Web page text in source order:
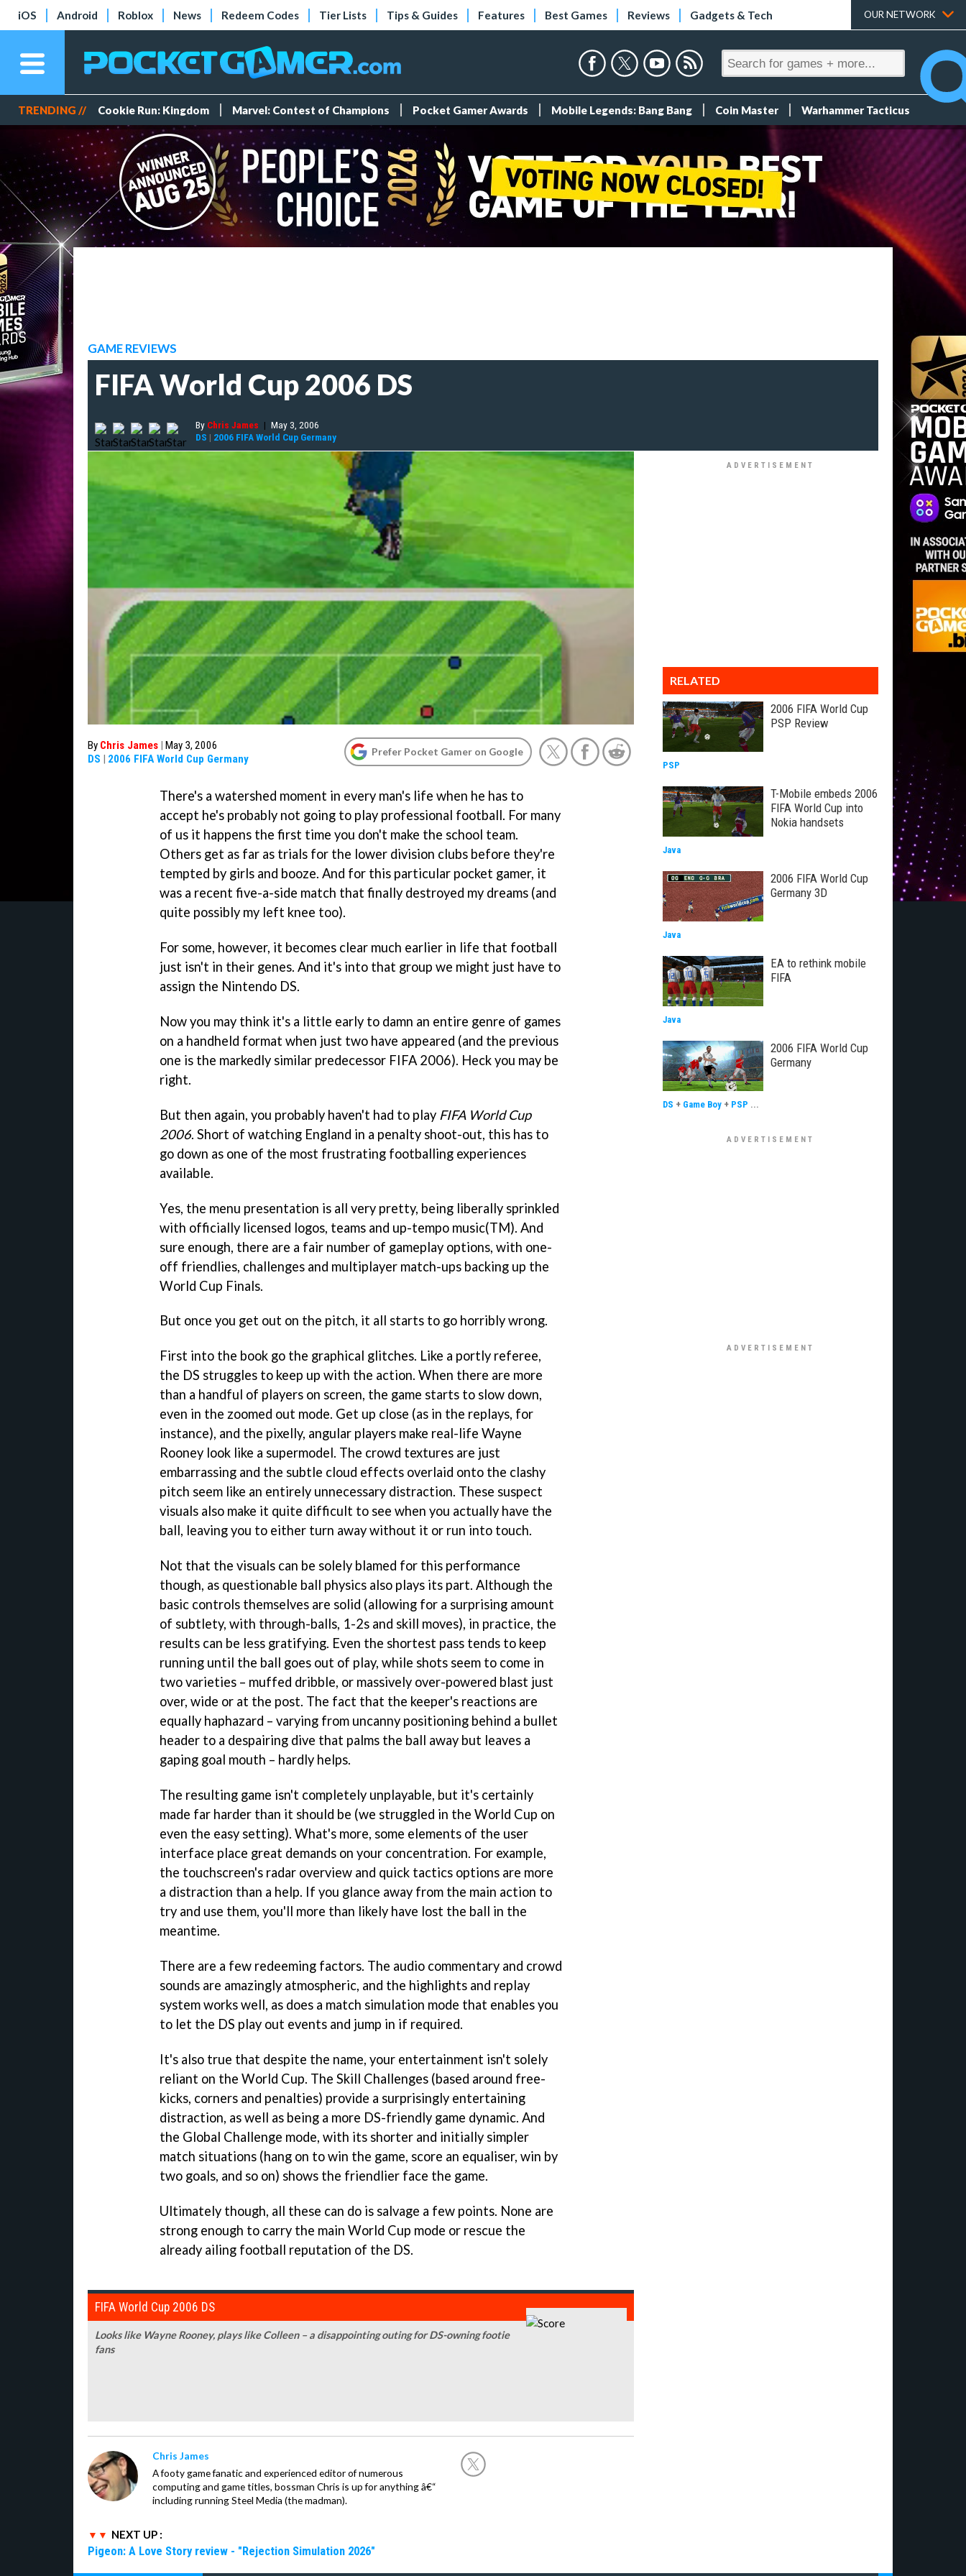
iOS Android Roblox News Redeem Codes Tier Lists Tips & Guides Features Best Games Reviews Gadgets & Tech OUR NETWORK
TRENDING // Cookie Run: Kingdom Marvel: Contest of Champions Pocket Gamer Awards Mobile Legends: Bang Bang Coin Master Warhammer Tacticus
GAME REVIEWS
FIFA World Cup 2006 DS
By Chris James | May 3, 2006
DS | 2006 FIFA World Cup Germany
By Chris James | May 3, 2006
DS | 2006 FIFA World Cup Germany
Prefer Pocket Gamer on Google
There's a watershed moment in every man's life when he has to
accept he's probably not going to play professional football. For many
of us it happens the first time you don't make the school team.
Others get as far as trials for the lower division clubs before they're
tempted by girls and booze. And for this particular pocket gamer, it
was a recent five-a-side match that finally destroyed my dreams (and
quite possibly my left knee too).
For some, however, it becomes clear much earlier in life that football
just isn't in their genes. And it's into that group we might just have to
assign the Nintendo DS.
Now you may think it's a little early to damn an entire genre of games
on a handheld format when just two have appeared (and the previous
one is the markedly similar predecessor FIFA 2006). Heck you may be
right.
But then again, you probably haven't had to play FIFA World Cup
2006. Short of watching England in a penalty shoot-out, this has to
go down as one of the most frustrating footballing experiences
available.
Yes, the menu presentation is all very pretty, being liberally sprinkled
with officially licensed logos, teams and up-tempo music(TM). And
sure enough, there are a fair number of gameplay options, with one-
off friendlies, challenges and multiplayer match-ups backing up the
World Cup Finals.
But once you get out on the pitch, it all starts to go horribly wrong.
First into the book go the graphical glitches. Like a portly referee,
the DS struggles to keep up with the action. When there are more
than a handful of players on screen, the game starts to slow down,
even in the zoomed out mode. Get up close (as in the replays, for
instance), and the pixelly, angular players make real-life Wayne
Rooney look like a supermodel. The crowd textures are just
embarrassing and the subtle cloud effects overlaid onto the clashy
pitch seem like an entirely unnecessary distraction. These suspect
visuals also make it quite difficult to see when you actually have the
ball, leaving you to either turn away without it or run into touch.
Not that the visuals can be solely blamed for this performance
though, as questionable ball physics also plays its part. Although the
basic controls themselves are solid (allowing for a surprising amount
of subtlety, with through-balls, 1-2s and skill moves), in practice, the
results can be less gratifying. Even the shortest pass tends to keep
running until the ball goes out of play, while shots seem to come in
two varieties – muffed dribble, or massively over-powered blast just
over, wide or at the post. The fact that the keeper's reactions are
equally haphazard – varying from uncanny positioning behind a bullet
header to a despairing dive that palms the ball away but leaves a
gaping goal mouth – hardly helps.
The resulting game isn't completely unplayable, but it's certainly
made far harder than it should be (we struggled in the World Cup on
even the easy setting). What's more, some elements of the user
interface place great demands on your concentration. For example,
the touchscreen's radar overview and quick tactics options are more
a distraction than a help. If you glance away from the main action to
try and use them, you'll more than likely have lost the ball in the
meantime.
There are a few redeeming factors. The audio commentary and crowd
sounds are amazingly atmospheric, and the highlights and replay
system works well, as does a match simulation mode that enables you
to let the DS play out events and jump in if required.
It's also true that despite the name, your entertainment isn't solely
reliant on the World Cup. The Skill Challenges (based around free-
kicks, corners and penalties) provide a surprisingly entertaining
distraction, as well as being a more DS-friendly game dynamic. And
the Global Challenge mode, with its shorter and initially simpler
match situations (hang on to win the game, score an equaliser, win by
two goals, and so on) shows the friendlier face the game.
Ultimately though, all these can do is salvage a few points. None are
strong enough to carry the main World Cup mode or rescue the
already ailing football reputation of the DS.
FIFA World Cup 2006 DS
Looks like Wayne Rooney, plays like Colleen – a disappointing outing for DS-owning footie
fans
Chris James
A footy game fanatic and experienced editor of numerous
computing and game titles, bossman Chris is up for anything â€“
including running Steel Media (the madman).
NEXT UP :
Pigeon: A Love Story review - "Rejection Simulation 2026"
RELATED
2006 FIFA World Cup
PSP Review
PSP
T-Mobile embeds 2006
FIFA World Cup into
Nokia handsets
Java
2006 FIFA World Cup
Germany 3D
Java
EA to rethink mobile
FIFA
Java
2006 FIFA World Cup
Germany
DS + Game Boy + PSP ...